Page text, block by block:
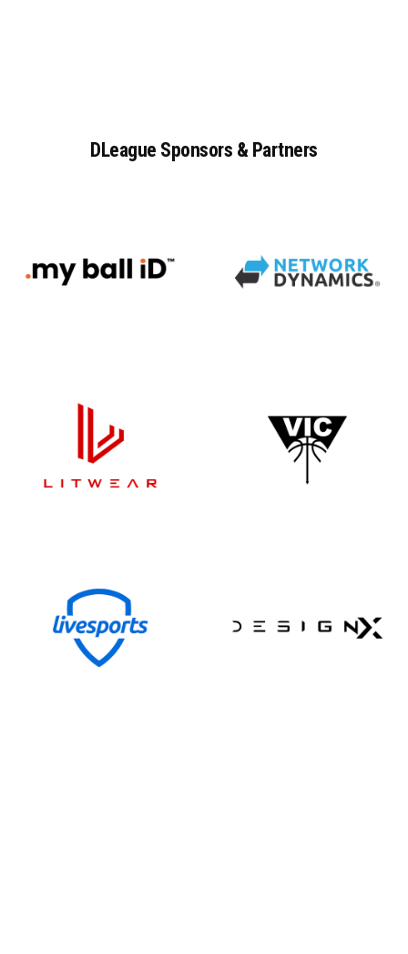
DLeague Sponsors & Partners